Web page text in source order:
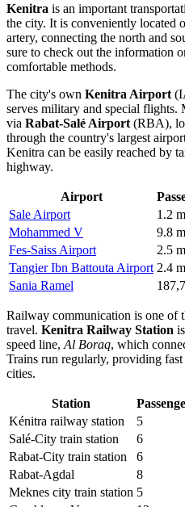
Kenitra is an important
the city. It is conveniently located
artery, connecting the north and
sure to check out the information
comfortable methods.
The city's own Kenitra Airport
serves military and special flights.
via Rabat-Salé Airport (RBA),
through the country's largest
Kenitra can be easily reached by
highway.
Airport
Sale Airport
1.2 m
Mohammed V
9.8 m
Fes-Saiss Airport
2.5 m
Tangier Ibn Battouta Airport 2.4 m
Sania Ramel
Railway communication is one of
travel. Kenitra Railway Station
speed line, Al Boraq, which
Trains run regularly, providing
cities.
Station
Kénitra railway station
5
Salé-City train station
6
Rabat-City train station
6
Rabat-Agdal
8
Meknes city train station 5